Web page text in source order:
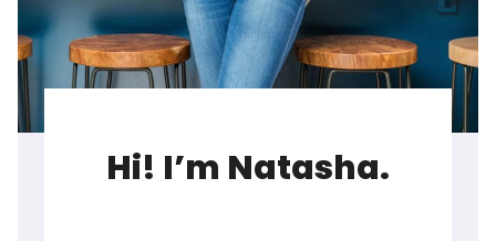
Hi! I’m Natasha.